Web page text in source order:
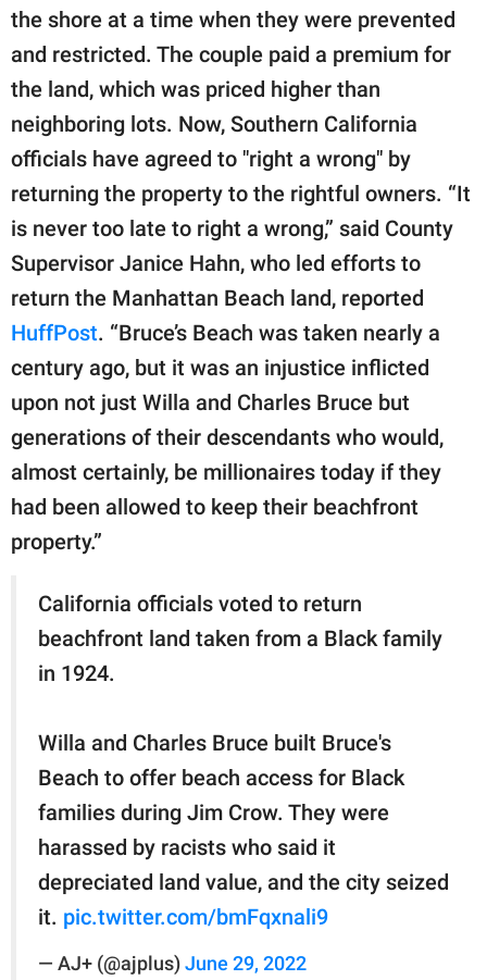
family.
© GOOD Worldwide Inc.
All Rights Reserved.
the shore at a time when they were prevented
and restricted. The couple paid a premium for
the land, which was priced higher than
neighboring lots. Now, Southern California
officials have agreed to "right a wrong" by
returning the property to the rightful owners. “It
is never too late to right a wrong,” said County
Supervisor Janice Hahn, who led efforts to
return the Manhattan Beach land, reported
HuffPost. “Bruce’s Beach was taken nearly a
century ago, but it was an injustice inflicted
upon not just Willa and Charles Bruce but
generations of their descendants who would,
almost certainly, be millionaires today if they
had been allowed to keep their beachfront
property.”
California officials voted to return
beachfront land taken from a Black family
in 1924.
Willa and Charles Bruce built Bruce's
Beach to offer beach access for Black
families during Jim Crow. They were
harassed by racists who said it
depreciated land value, and the city seized
it. pic.twitter.com/bmFqxnali9
— AJ+ (@ajplus) June 29, 2022